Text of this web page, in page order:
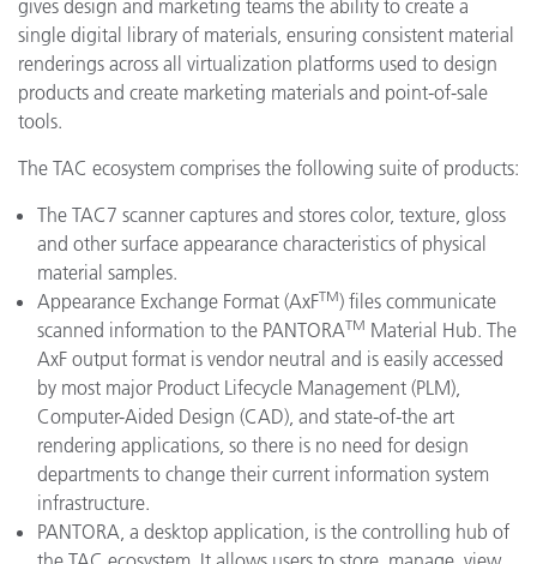
gives design and marketing teams the ability to create a
single digital library of materials, ensuring consistent material
renderings across all virtualization platforms used to design
products and create marketing materials and point-of-sale
tools.
The TAC ecosystem comprises the following suite of products:
The TAC7 scanner captures and stores color, texture, gloss
and other surface appearance characteristics of physical
material samples.
Appearance Exchange Format (AxFTM) files communicate
scanned information to the PANTORATM Material Hub. The
AxF output format is vendor neutral and is easily accessed
by most major Product Lifecycle Management (PLM),
Computer-Aided Design (CAD), and state-of-the art
rendering applications, so there is no need for design
departments to change their current information system
infrastructure.
PANTORA, a desktop application, is the controlling hub of